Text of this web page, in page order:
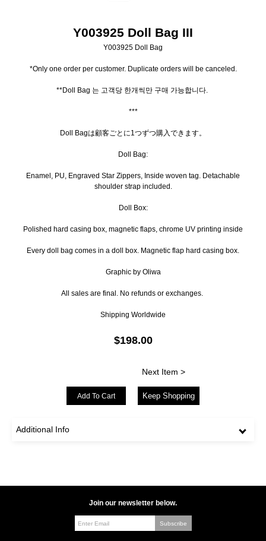
Y003925 Doll Bag III
Y003925 Doll Bag
*Only one order per customer. Duplicate orders will be canceled.
**Doll Bag 는 고객당 한개씩만 구매 가능합니다.
***
Doll Bagは顧客ごとに1つずつ購入できます。
Doll Bag:
Enamel, PU, Engraved Star Zippers, Inside woven tag. Detachable
shoulder strap included.
Doll Box:
Polished hard casing box, magnetic flaps, chrome UV printing inside
Every doll bag comes in a doll box. Magnetic flap hard casing box.
Graphic by Oliwa
All sales are final. No refunds or exchanges.
Shipping Worldwide
$198.00
Next Item >
Keep Shopping
Additional Info
Join our newsletter below.